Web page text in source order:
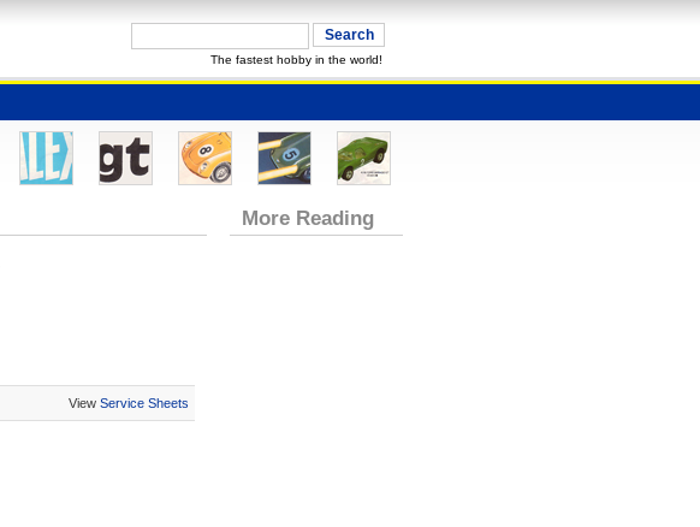
The fastest hobby in the world!
View Service Sheets
More Reading